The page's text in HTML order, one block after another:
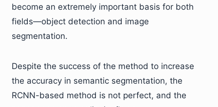
become an extremely important basis for both
fields—object detection and image
segmentation.
Despite the success of the method to increase
the accuracy in semantic segmentation, the
RCNN-based method is not perfect, and the